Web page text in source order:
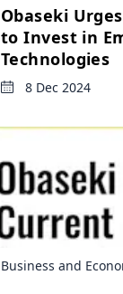
Obaseki
to Invest in
Technologies
8 Dec 2024
Business and